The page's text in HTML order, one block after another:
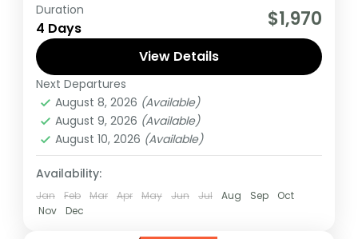
This Midrange Safari starts and Ends from
Nairobi kenya, During this tour You will Visit
Masai Mara and Lake Nakuru national parks
Kenya
Medium
1 Person
Duration
4 Days $1,970
View Details
Next Departures
August 8, 2026 (Available)
August 9, 2026 (Available)
August 10, 2026 (Available)
Availability:
Jan Feb Mar Apr May Jun Jul Aug Sep
Oct
Nov
Dec